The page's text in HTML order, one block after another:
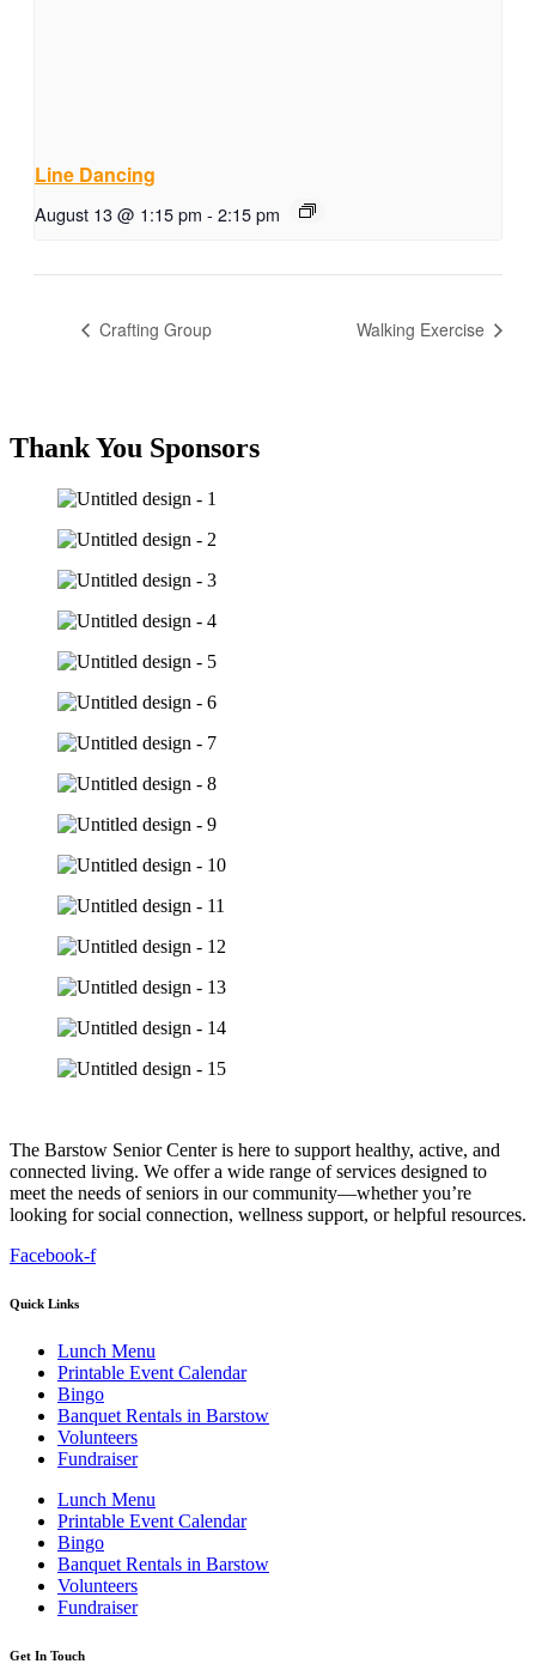
Line Dancing
August 13 @ 1:15 pm - 2:15 pm
Crafting Group Walking Exercise
Thank You Sponsors
The Barstow Senior Center is here to support healthy, active, and
connected living. We offer a wide range of services designed to
meet the needs of seniors in our community—whether you’re
looking for social connection, wellness support, or helpful resources.
Facebook-f
Quick Links
Lunch Menu
Printable Event Calendar
Bingo
Banquet Rentals in Barstow
Volunteers
Fundraiser
Lunch Menu
Printable Event Calendar
Bingo
Banquet Rentals in Barstow
Volunteers
Fundraiser
Get In Touch